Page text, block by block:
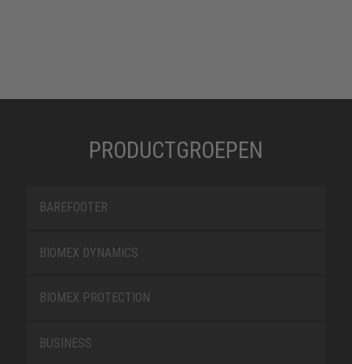
PRODUCTGROEPEN
BAREFOOTER
BIOMEX DYNAMICS
BIOMEX PROTECTION
BUSINESS